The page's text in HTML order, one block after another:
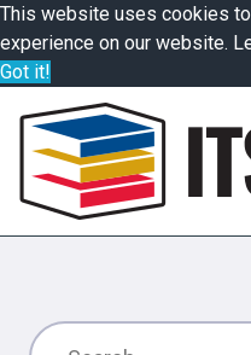
This website uses cookies
experience on our website.
Got it!